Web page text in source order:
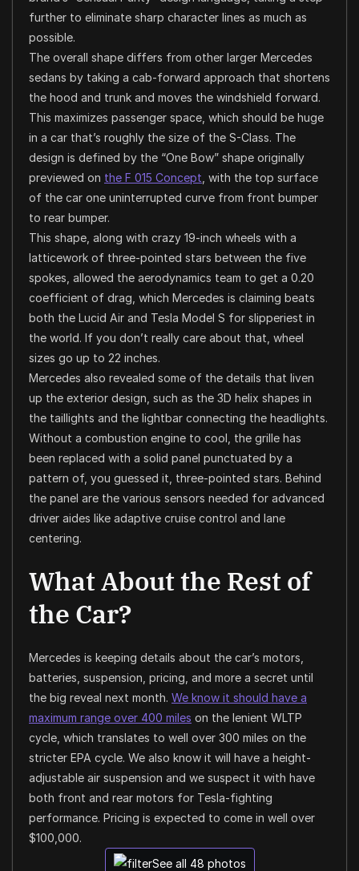
further to eliminate sharp character lines as much as
possible.
The overall shape differs from other larger Mercedes
sedans by taking a cab-forward approach that shortens
the hood and trunk and moves the windshield forward.
This maximizes passenger space, which should be huge
in a car that’s roughly the size of the S-Class. The
design is defined by the “One Bow” shape originally
previewed on the F 015 Concept, with the top surface
of the car one uninterrupted curve from front bumper
to rear bumper.
This shape, along with crazy 19-inch wheels with a
latticework of three-pointed stars between the five
spokes, allowed the aerodynamics team to get a 0.20
coefficient of drag, which Mercedes is claiming beats
both the Lucid Air and Tesla Model S for slipperiest in
the world. If you don’t really care about that, wheel
sizes go up to 22 inches.
Mercedes also revealed some of the details that liven
up the exterior design, such as the 3D helix shapes in
the taillights and the lightbar connecting the headlights.
Without a combustion engine to cool, the grille has
been replaced with a solid panel punctuated by a
pattern of, you guessed it, three-pointed stars. Behind
the panel are the various sensors needed for advanced
driver aides like adaptive cruise control and lane
centering.
What About the Rest of
the Car?
Mercedes is keeping details about the car’s motors,
batteries, suspension, pricing, and more a secret until
the big reveal next month. We know it should have a
maximum range over 400 miles on the lenient WLTP
cycle, which translates to well over 300 miles on the
stricter EPA cycle. We also know it will have a height-
adjustable air suspension and we suspect it with have
both front and rear motors for Tesla-fighting
performance. Pricing is expected to come in well over
$100,000.
See all 48 photos